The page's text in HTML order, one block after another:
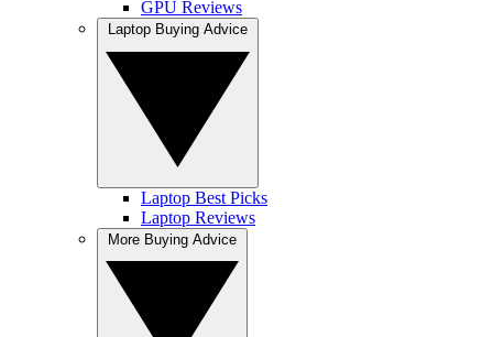
GPU Reviews
Laptop Best Picks
Laptop Reviews